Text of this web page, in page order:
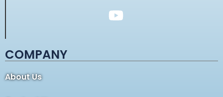
COMPANY
About Us